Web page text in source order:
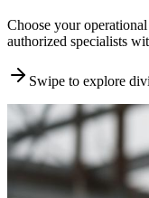
Choose your
authorized specialists
Swipe to explore